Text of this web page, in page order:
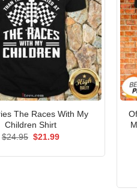
The Races With My
Children Shirt
$24.95 Original
$21.99Current